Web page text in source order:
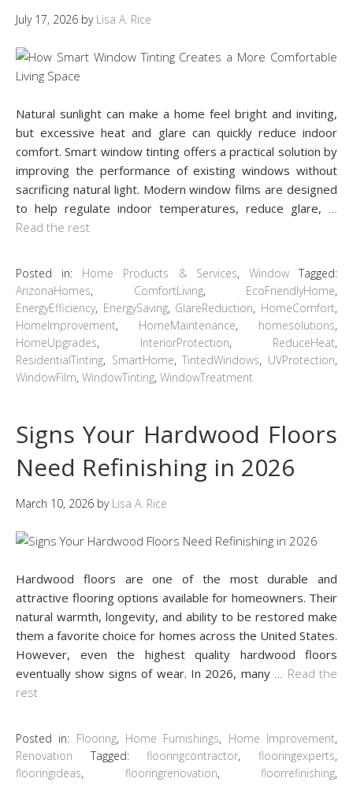
July 17, 2026 by Lisa A. Rice
Natural sunlight can make a home feel bright and inviting,
but excessive heat and glare can quickly reduce indoor
comfort. Smart window tinting offers a practical solution by
improving the performance of existing windows without
sacrificing natural light. Modern window films are designed
to help regulate indoor temperatures, reduce glare,
Read the rest
Posted in: Home Products & Services, Window
Tagged:
ArizonaHomes, ComfortLiving, EcoFriendlyHome,
EnergyEfficiency, EnergySaving, GlareReduction, HomeComfort,
HomeImprovement, HomeMaintenance, homesolutions,
HomeUpgrades, InteriorProtection, ReduceHeat,
ResidentialTinting, SmartHome,TintedWindows, UVProtection,
WindowFilm, WindowTinting, WindowTreatment
Signs Your Hardwood Floors
Need Refinishing in 2026
March 10, 2026 by Lisa A. Rice
Hardwood floors are one of the most durable and
attractive flooring options available for homeowners. Their
natural warmth, longevity, and ability to be restored make
them a favorite choice for homes across the United States.
However, even the highest quality hardwood floors
eventually show signs of wear. In 2026, many
Read the
rest
Posted in: Flooring, Home Furnishings, Home Improvement,
Renovation
Tagged:flooringcontractor,flooringexperts,
flooringideas, flooringrenovation, floorrefinishing,